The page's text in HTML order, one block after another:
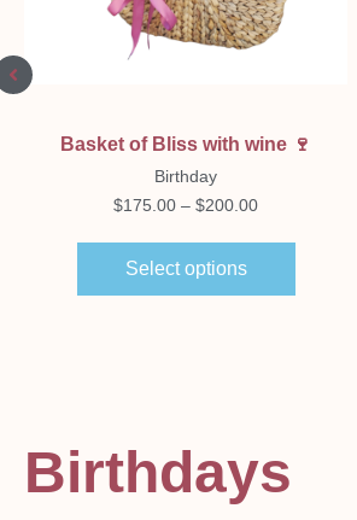
Basket of Bliss with wine 🍷
Birthday
$175.00 – $200.00
Select options
Birthdays